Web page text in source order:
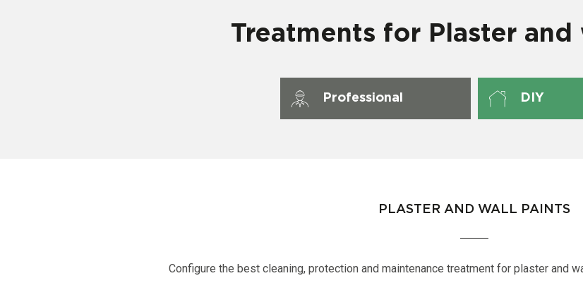
Treatments for Plaster and
Professional DIY
PLASTER AND WALL PAINTS
Configure the best cleaning, protection and maintenance treatment for plaster and